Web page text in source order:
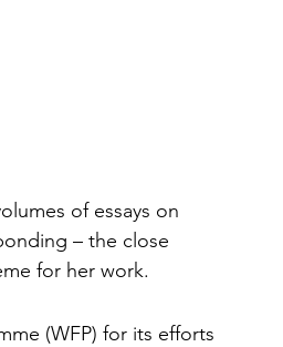
of essays on
– the close
for her work.
(WFP) for its efforts